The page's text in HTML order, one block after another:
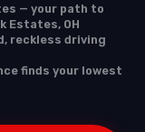
— your path to
Estates, OH
reckless driving
finds your lowest